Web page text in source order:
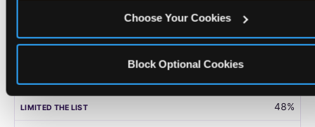
Choose Your Cookies
Block Optional Cookies
203
48%